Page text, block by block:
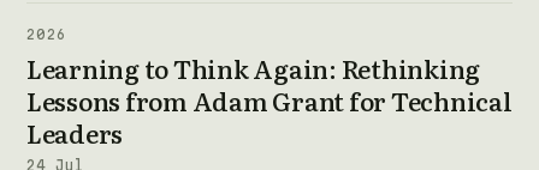
2026
Learning to Think Again: Rethinking
Lessons from Adam Grant for Technical
Leaders
24 Jul